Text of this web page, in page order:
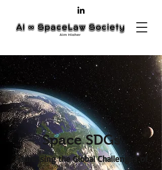
Space SDGs
Addressing the Global Challenges of